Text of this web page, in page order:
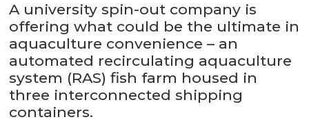
A university spin-out company is
offering what could be the ultimate in
aquaculture convenience – an
automated recirculating aquaculture
system (RAS) fish farm housed in
three interconnected shipping
containers.